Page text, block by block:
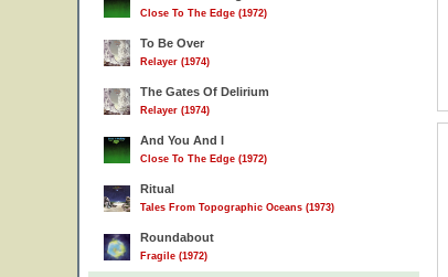
Close To The Edge (1972)
To Be Over
Relayer (1974)
The Gates Of Delirium
Relayer (1974)
And You And I
Close To The Edge (1972)
Ritual
Tales From Topographic Oceans (1973)
Roundabout
Fragile (1972)